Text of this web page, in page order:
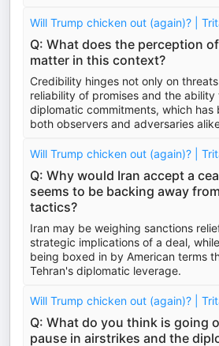
Will Trump chicken out (again)? |
Q: What does the perception
matter in this context?
Credibility hinges not only on
reliability of promises and the ability
diplomatic commitments, which has
both observers and adversaries
Will Trump chicken out (again)? |
Q: Why would Iran accept a
seems to be backing away
tactics?
Iran may be weighing sanctions
strategic implications of a deal,
being boxed in by American terms
Tehran's diplomatic leverage.
Will Trump chicken out (again)? |
Q: What do you think is going
pause in airstrikes and the